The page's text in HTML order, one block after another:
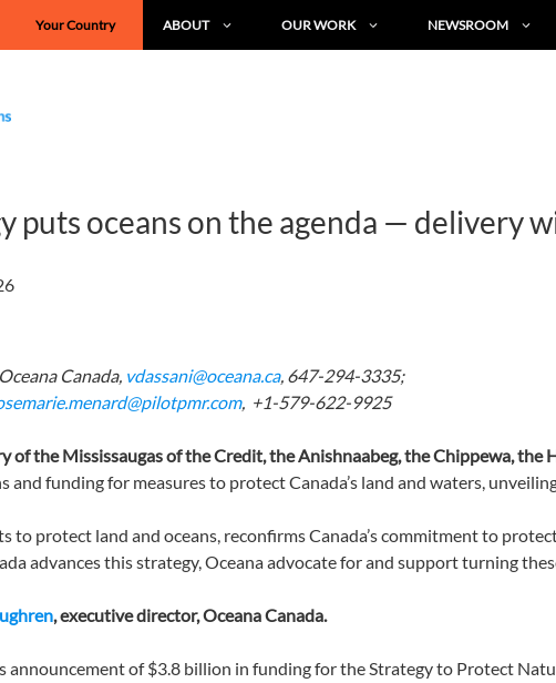
Your Country ABOUT OUR WORK NEWSROOM
puts oceans on the agenda — delivery
Canada, vdassani@oceana.ca, 647-294-3335;
, +1-579-622-9925
of theMississaugasof the Credit, theAnishnaabeg, the Chippewa, the
and funding for measures to protect Canada’s land and waters,
to protect land and oceans, reconfirms Canada’s commitment to
advances this strategy, Oceana advocate for and support turning
, executive director, Oceana Canada.
announcement of $3.8 billion in funding for the Strategy to Protect